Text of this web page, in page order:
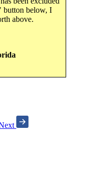
button below, I
above.